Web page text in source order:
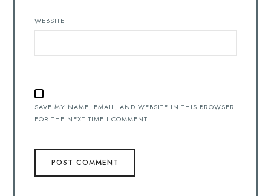
WEBSITE
SAVE MY NAME, EMAIL, AND WEBSITE IN THIS BROWSER
FOR THE NEXT TIME I COMMENT.